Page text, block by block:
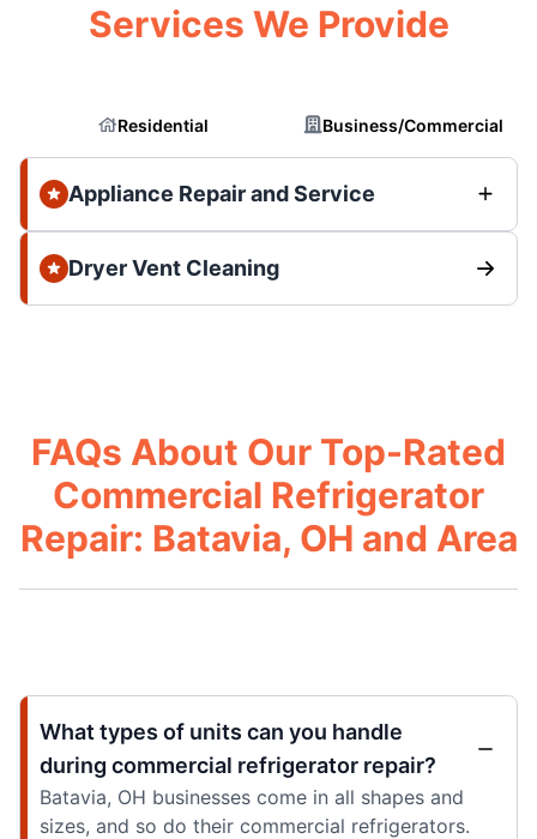
Services We Provide
Residential Business/Commercial
Appliance Repair and Service
Dryer Vent Cleaning
FAQs About Our Top-Rated
Commercial Refrigerator
Repair: Batavia, OH and Area
What types of units can you handle
during commercial refrigerator repair?
Batavia, OH businesses come in all shapes and
sizes, and so do their commercial refrigerators.